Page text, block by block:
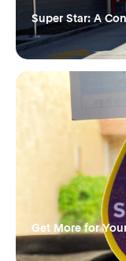
Super Star: A
Get More for